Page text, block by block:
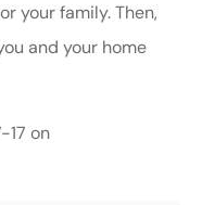
your family. Then,
and your home
17 on